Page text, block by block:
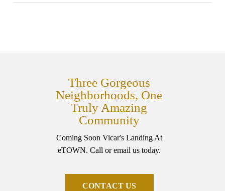
Three Gorgeous
Neighborhoods, One
Truly Amazing
Community
Coming Soon Vicar's Landing At
eTOWN. Call or email us today.
CONTACT US